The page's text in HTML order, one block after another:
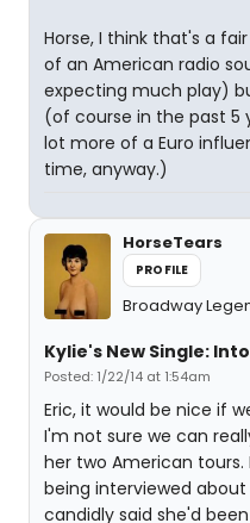
Horse, I think that's a
of an American radio
expecting much play)
(of course in the past 5
lot more of a Euro
time, anyway.)
HorseTears
PROFILE
Broadway
Kylie's New Single:
Posted: 1/22/14 at 1:54am
Eric, it would be nice if
I'm not sure we can
her two American
being interviewed
candidly said she'd